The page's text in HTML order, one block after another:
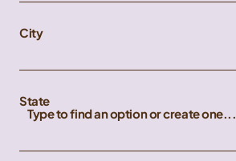
City
State
Type to find an option or create one...